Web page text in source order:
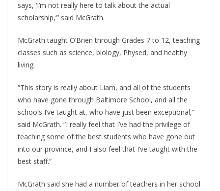
says, ‘I’m not really here to talk about the actual
scholarship,’” said McGrath.
McGrath taught O’Brien through Grades 7 to 12, teaching
classes such as science, biology, Physed, and healthy
living.
“This story is really about Liam, and all of the students
who have gone through Baltimore School, and all the
schools I’ve taught at, who have just been exceptional,”
said McGrath. “I really feel that I’ve had the privilege of
teaching some of the best students who have gone out
into our province, and I also feel that I’ve taught with the
best staff.”
McGrath said she had a number of teachers in her school